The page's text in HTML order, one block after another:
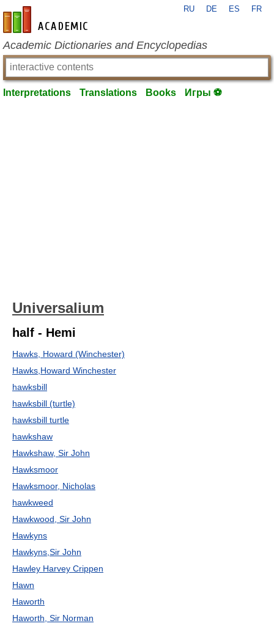
en-academic.com
RU DE ES FR
Academic Dictionaries and Encyclopedias
Interpretations Translations Books Игры ⚽
Universalium
half - Hemi
Hawks, Howard (Winchester)
Hawks,Howard Winchester
hawksbill
hawksbill (turtle)
hawksbill turtle
hawkshaw
Hawkshaw, Sir John
Hawksmoor
Hawksmoor, Nicholas
hawkweed
Hawkwood, Sir John
Hawkyns
Hawkyns,Sir John
Hawley Harvey Crippen
Hawn
Haworth
Haworth, Sir Norman